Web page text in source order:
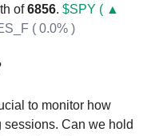
of6856. $SPY ( ▲
( 0.0% )
to monitor how
Can we hold